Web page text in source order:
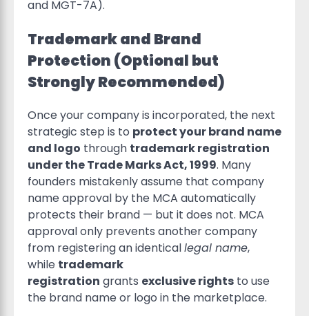
and MGT-7A).
Trademark and Brand
Protection (Optional but
Strongly Recommended)
Once your company is incorporated, the next
strategic step is to protect your brand name
and logo through trademark registration
under the Trade Marks Act, 1999. Many
founders mistakenly assume that company
name approval by the MCA automatically
protects their brand — but it does not. MCA
approval only prevents another company
from registering an identicallegal name,
while trademark
registration grants exclusive rights to use
the brand name or logo in the marketplace.